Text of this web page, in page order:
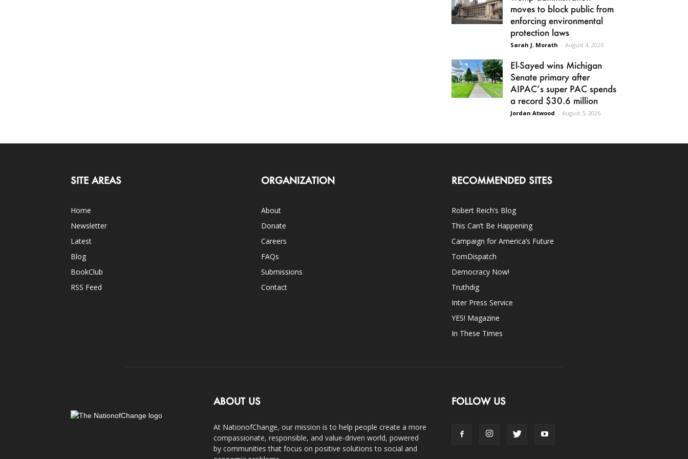
moves to block public from
enforcing environmental
protection laws
Sarah J. Morath - August 4, 2026
El-Sayed wins Michigan
Senate primary after
AIPAC’s super PAC spends
a record $30.6 million
Jordan Atwood - August 5, 2026
SITE AREAS
Home
Newsletter
Latest
Blog
BookClub
RSS Feed
ORGANIZATION
About
Donate
Careers
FAQs
Submissions
Contact
RECOMMENDED SITES
Robert Reich’s Blog
This Can’t Be Happening
Campaign for America’s Future
TomDispatch
Democracy Now!
Truthdig
Inter Press Service
YES! Magazine
In These Times
ABOUT US
At NationofChange, our mission is to help people create a more
compassionate, responsible, and value-driven world, powered
by communities that focus on positive solutions to social and
FOLLOW US